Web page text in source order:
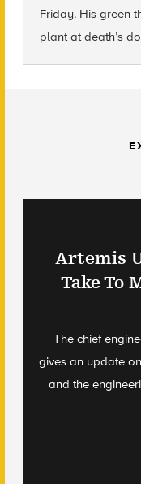
Friday. His green
plant at death’s
Artemis
Take To
The chief
gives an update
and the